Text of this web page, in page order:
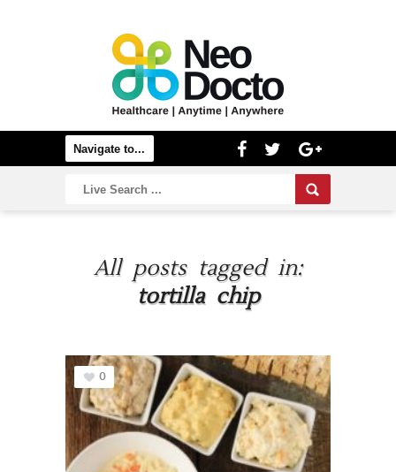
All posts tagged in:
tortilla chip
0